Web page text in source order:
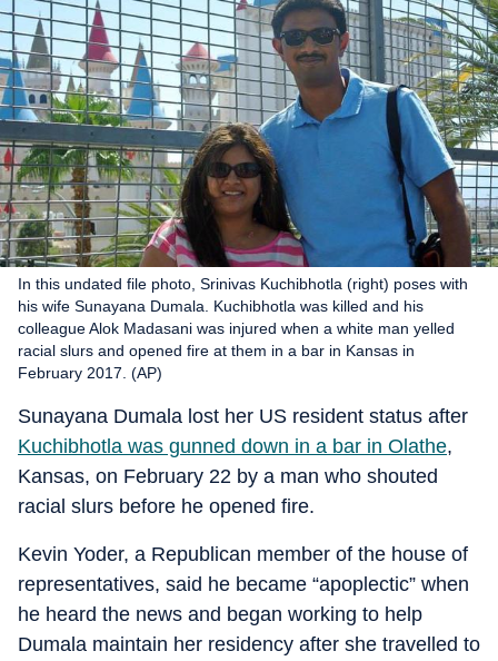
In this undated file photo, Srinivas Kuchibhotla (right) poses with
his wife Sunayana Dumala. Kuchibhotla was killed and his
colleague Alok Madasani was injured when a white man yelled
racial slurs and opened fire at them in a bar in Kansas in
February 2017. (AP)
Sunayana Dumala lost her US resident status after
Kuchibhotla was gunned down in a bar in Olathe,
Kansas, on February 22 by a man who shouted
racial slurs before he opened fire.
Kevin Yoder, a Republican member of the house of
representatives, said he became “apoplectic” when
he heard the news and began working to help
Dumala maintain her residency after she travelled to